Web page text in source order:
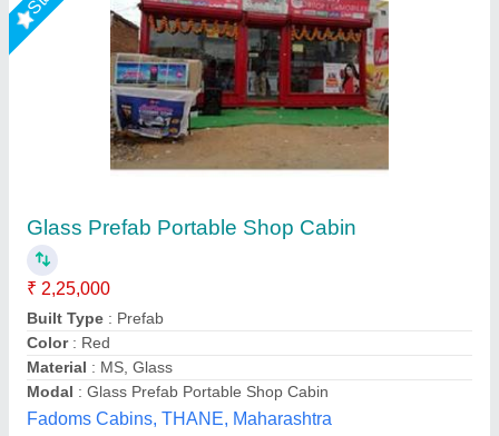
₹ 950
Built Type: Modular
Country of Origin: Made in India
I Deal In: New Only
Insulation Type: Glasswool 50mm
Asarsha Containers, Hoskote, Karnataka